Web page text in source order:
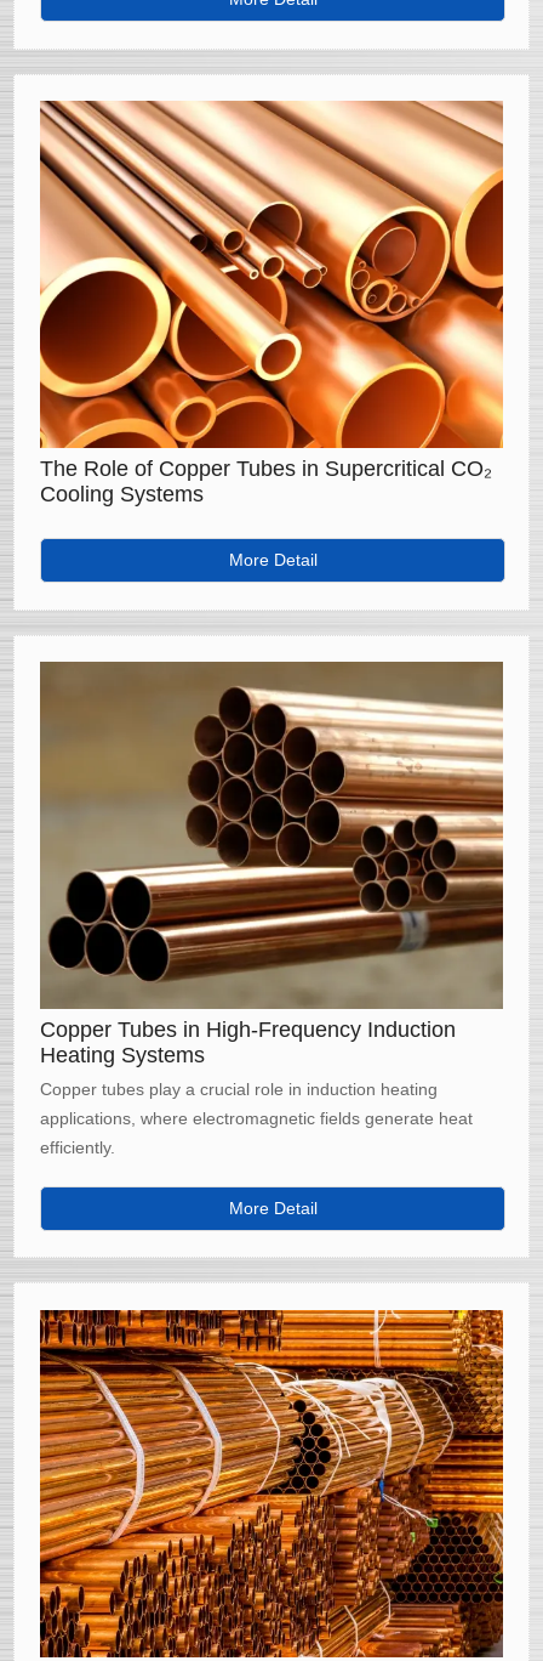
The Role of Copper Tubes in Supercritical CO₂
Cooling Systems
More Detail
Copper Tubes in High-Frequency Induction
Heating Systems
Copper tubes play a crucial role in induction heating
applications, where electromagnetic fields generate heat
efficiently.
More Detail